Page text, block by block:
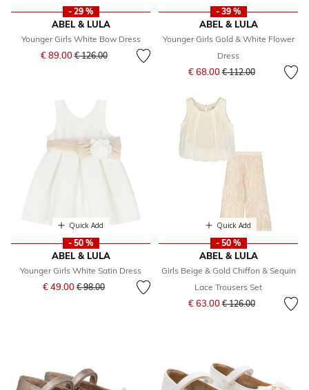
- 29 %
ABEL & LULA
Younger Girls White Bow Dress
€ 89.00Price reduced from
€ 126.00to
- 39 %
ABEL & LULA
Younger Girls Gold & White Flower
Dress
€ 68.00Price reduced from
€ 112.00to
Quick Add
- 50 %
ABEL & LULA
Younger Girls White Satin Dress
€ 49.00 Price reduced from
€ 98.00to
Quick Add
- 50 %
ABEL & LULA
Girls Beige & Gold Chiffon & Sequin
Lace Trousers Set
€ 63.00Price reduced from
€ 126.00to